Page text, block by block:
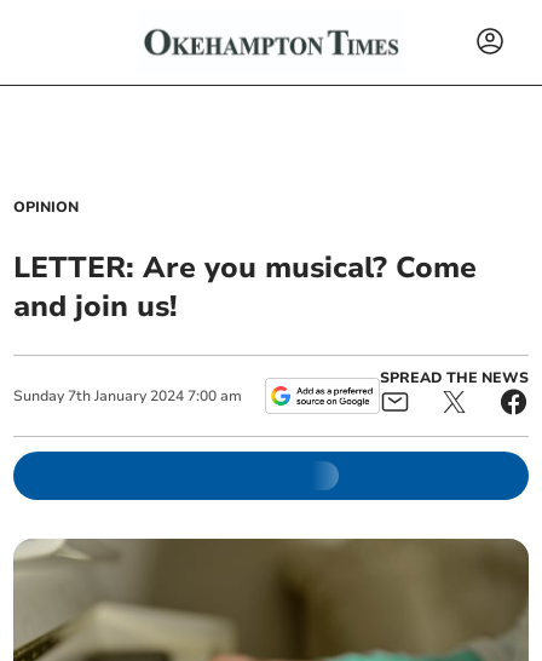
OPINION
LETTER: Are you musical? Come
and join us!
Sunday 7th January 2024 7:00 am
SPREAD THE NEWS